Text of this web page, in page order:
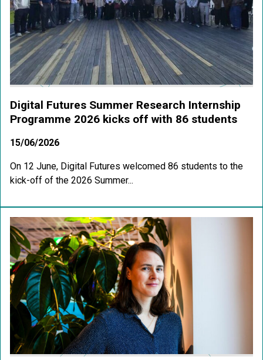
Digital Futures Summer Research Internship
Programme 2026 kicks off with 86 students
15/06/2026
On 12 June, Digital Futures welcomed 86 students to the
kick-off of the 2026 Summer...